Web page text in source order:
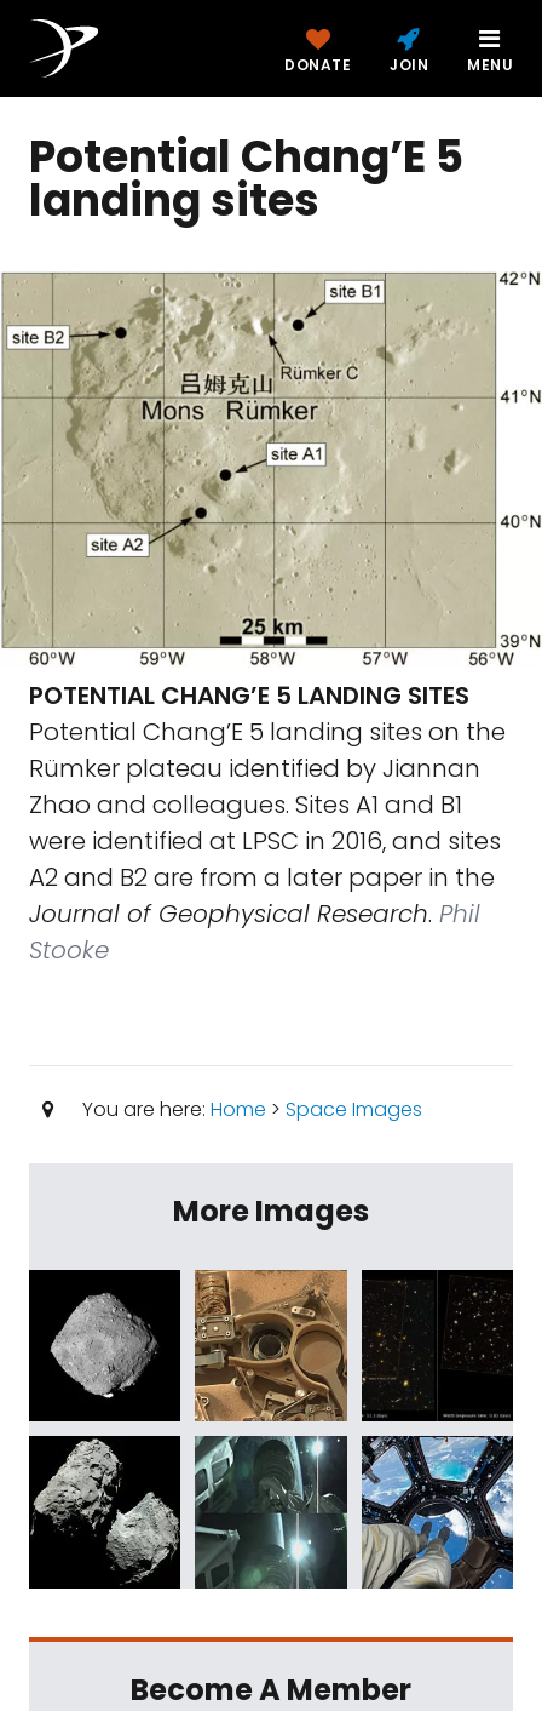
DONATE JOIN MENU
Potential Chang’E 5
landing sites
POTENTIAL CHANG’E 5 LANDING SITES
Potential Chang’E 5 landing sites on the
Rümker plateau identified by Jiannan
Zhao and colleagues. Sites A1 and B1
were identified at LPSC in 2016, and sites
A2 and B2 are from a later paper in the
Journal of Geophysical Research. Phil
Stooke
You are here: Home > Space Images
More Images
Become A Member